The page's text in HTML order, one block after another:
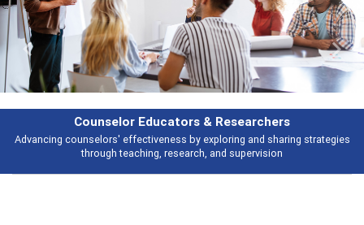
Features
Broad and deeply applicable career development topics - what people
talking about
Previous Next